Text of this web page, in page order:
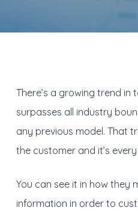
There’s a growing trend in
surpasses all industry
any previous model. That
the customer and it’s
You can see it in how they
information in order to